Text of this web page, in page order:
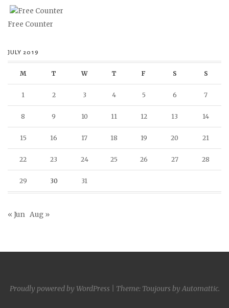
Free Counter
JULY 2019
M T W T F S S
1 2 3 4 5 6 7
8 9 10 11 12 13 14
15 16 17 18 19 20 21
22 23 24 25 26 27 28
29 30 31
« Jun Aug »
Proudly powered by WordPress Theme: Toujours byAutomattic.